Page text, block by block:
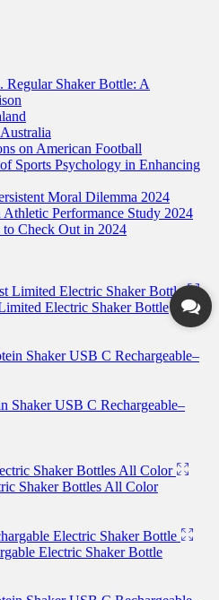
Regular Shaker Bottle: A
on American Football
Sports Psychology in Enhancing
Moral Dilemma 2024
Performance Study 2024
to Check Out in 2024
Electric Shaker Bottle
Shaker USB C Rechargeable–
Shaker Bottles All Color
Electric Shaker Bottle